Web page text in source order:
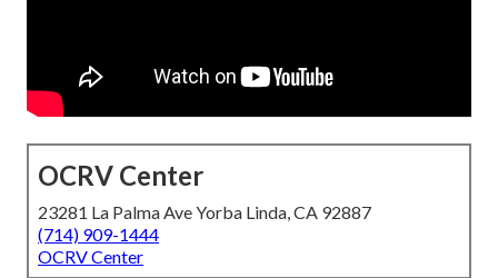
OCRV Center
23281 La Palma Ave Yorba Linda, CA 92887
(714) 909-1444
OCRV Center